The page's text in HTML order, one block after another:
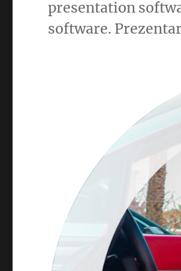
presentation
software.